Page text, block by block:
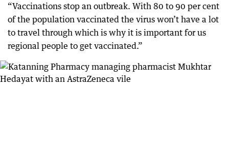
“Vaccinations stop an outbreak. With 80 to 90 per cent
of the population vaccinated the virus won’t have a lot
to travel through which is why it is important for us
regional people to get vaccinated.”